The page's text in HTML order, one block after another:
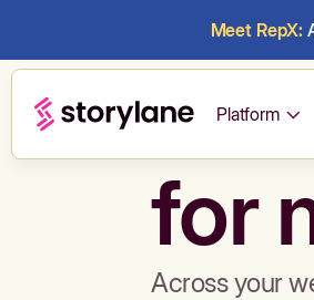
Meet RepX:
Platform
for
Across your